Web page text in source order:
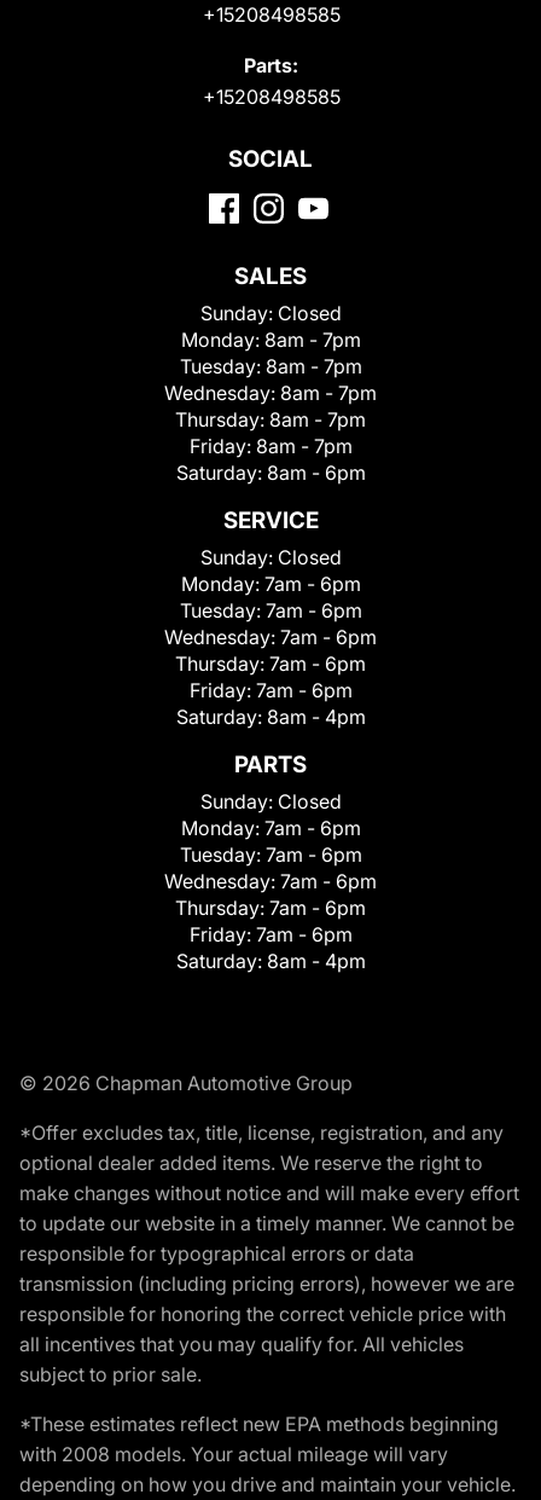
+15208498585
Parts:
+15208498585
SOCIAL
SALES
Sunday: Closed
Monday: 8am - 7pm
Tuesday: 8am - 7pm
Wednesday: 8am - 7pm
Thursday: 8am - 7pm
Friday: 8am - 7pm
Saturday: 8am - 6pm
SERVICE
Sunday: Closed
Monday: 7am - 6pm
Tuesday: 7am - 6pm
Wednesday: 7am - 6pm
Thursday: 7am - 6pm
Friday: 7am - 6pm
Saturday: 8am - 4pm
PARTS
Sunday: Closed
Monday: 7am - 6pm
Tuesday: 7am - 6pm
Wednesday: 7am - 6pm
Thursday: 7am - 6pm
Friday: 7am - 6pm
Saturday: 8am - 4pm
© 2026 Chapman Automotive Group
*Offer excludes tax, title, license, registration, and any
optional dealer added items. We reserve the right to
make changes without notice and will make every effort
to update our website in a timely manner. We cannot be
responsible for typographical errors or data
transmission (including pricing errors), however we are
responsible for honoring the correct vehicle price with
all incentives that you may qualify for. All vehicles
subject to prior sale.
*These estimates reflect new EPA methods beginning
with 2008 models. Your actual mileage will vary
depending on how you drive and maintain your vehicle.